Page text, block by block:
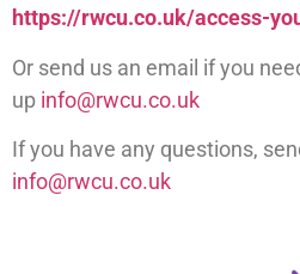
https://rwcu.co.uk/access-
Or send us an email if you
up info@rwcu.co.uk
If you have any questions,
info@rwcu.co.uk